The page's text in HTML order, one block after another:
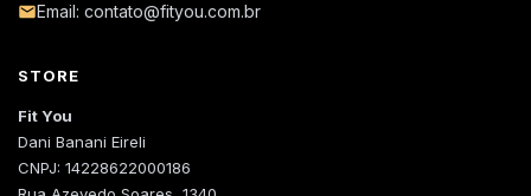
Email: contato@fityou.com.br
STORE
Fit You
Dani Banani Eireli
CNPJ: 14228622000186